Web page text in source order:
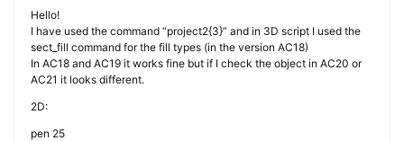
Hello!
I have used the command “project2{3}” and in 3D script I used the
sect_fill command for the fill types (in the version AC18)
In AC18 and AC19 it works fine but if I check the object in AC20 or
AC21 it looks different.
2D:
pen 25